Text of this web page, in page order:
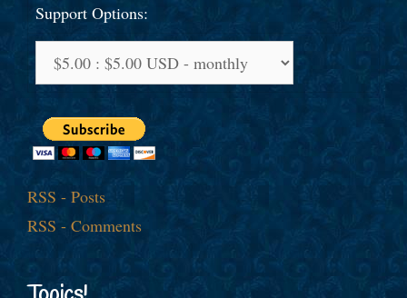
Support Options:
RSS - Posts
RSS - Comments